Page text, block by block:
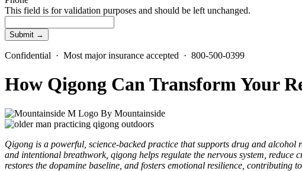
This field is for validation purposes and should be left unchanged.
Confidential · Most major insurance accepted · 800-500-0399
How Qigong Can Transform Your
By Mountainside
Qigong is a powerful, science-backed practice that supports drug and alcohol
and intentional breathwork, qigong helps regulate the nervous system,
restores the dopamine baseline, and fosters emotional resilience, contributing